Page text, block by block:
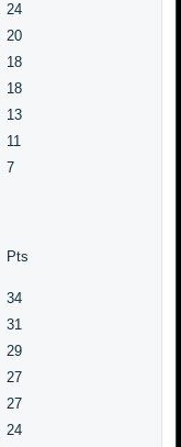
24
20
18
18
13
11
7
Pts
34
31
29
27
27
24